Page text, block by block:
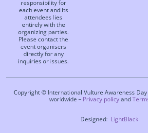
responsibility for
each event and its
attendees lies
entirely with the
organizing parties.
Please contact the
event organisers
directly for any
inquiries or issues.
Copyright © International Vulture Awareness Day
worldwide – Privacy policyand
Designed: LightBlack